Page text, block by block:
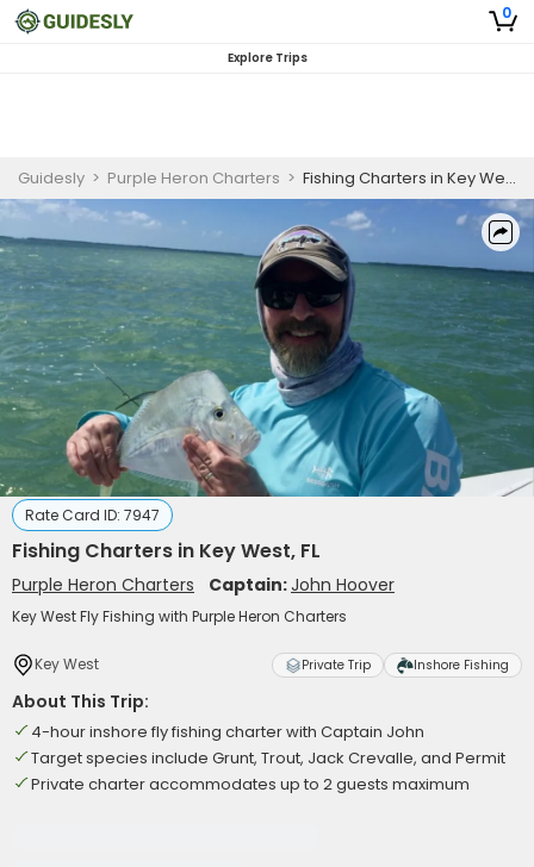
0
Explore Trips
Guidesly > Purple Heron Charters > Fishing Charters in Key West, FL
Rate Card ID: 7947
Fishing Charters in Key West, FL
Purple Heron Charters Captain:John Hoover
Key West Fly Fishing with Purple Heron Charters
Key West Private Trip Inshore Fishing
About This Trip:
4-hour inshore fly fishing charter with Captain John
Target species include Grunt, Trout, Jack Crevalle, and Permit
Private charter accommodates up to 2 guests maximum